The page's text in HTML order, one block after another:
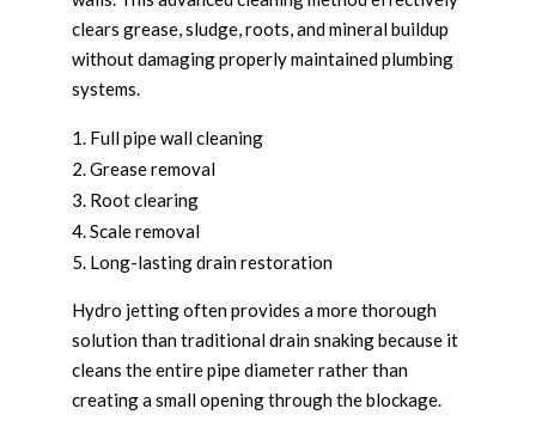
clears grease, sludge, roots, and mineral buildup
without damaging properly maintained plumbing
systems.
Full pipe wall cleaning
Grease removal
Root clearing
Scale removal
Long-lasting drain restoration
Hydro jetting often provides a more thorough
solution than traditional drain snaking because it
cleans the entire pipe diameter rather than
creating a small opening through the blockage.